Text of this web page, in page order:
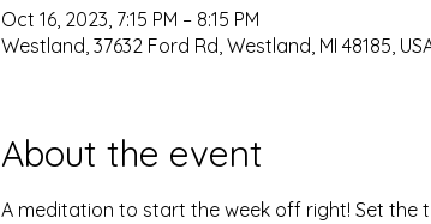
Oct 16, 2023, 7:15 PM – 8:15 PM
Westland, 37632 Ford Rd, Westland, MI 48185,
About the event
A meditation to start the week off right! Set